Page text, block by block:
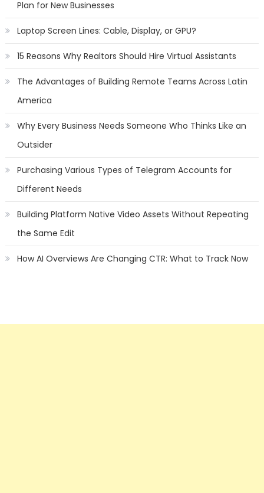
Plan for New Businesses
Laptop Screen Lines: Cable, Display, or GPU?
15 Reasons Why Realtors Should Hire Virtual Assistants
The Advantages of Building Remote Teams Across Latin
America
Why Every Business Needs Someone Who Thinks Like an
Outsider
Purchasing Various Types of Telegram Accounts for
Different Needs
Building Platform Native Video Assets Without Repeating
the Same Edit
How AI Overviews Are Changing CTR: What to Track Now